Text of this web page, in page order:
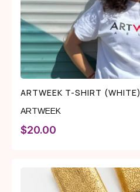
ARTWEEK T-SHIRT (WHITE)
ARTWEEK
$20.00